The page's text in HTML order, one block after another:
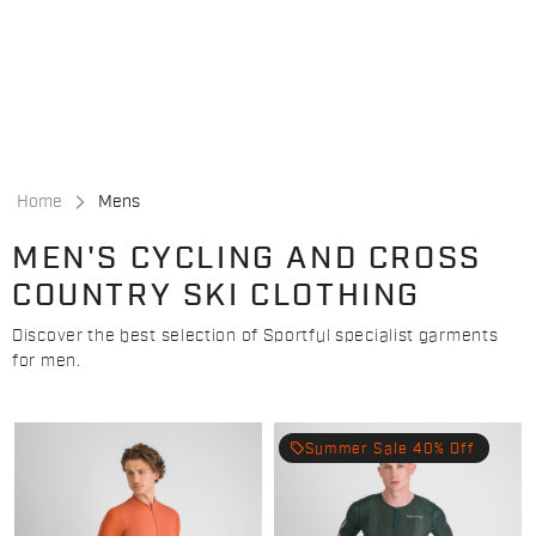
Home Mens
MEN'S CYCLING AND CROSS
COUNTRY SKI CLOTHING
Discover the best selection of Sportful specialist garments
for men.
local_offerSummer Sale 40% Off